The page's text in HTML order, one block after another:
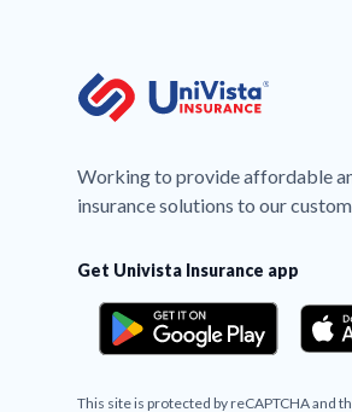
Working to provide affordable
insurance solutions to our
Get Univista Insurance app
This site is protected by reCAPTCHA and